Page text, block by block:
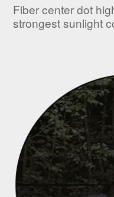
Fiber center dot
strongest sunlight